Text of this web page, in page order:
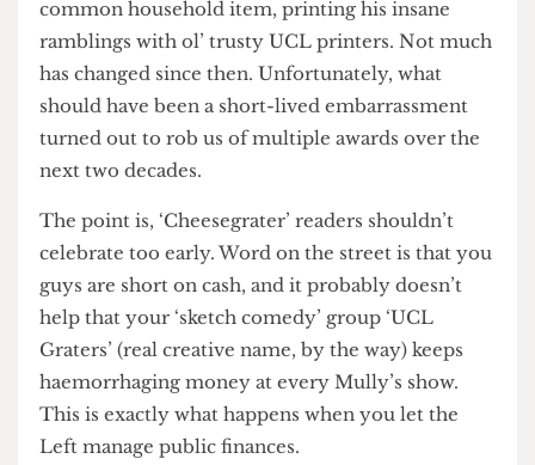
start a splinter publication named after a
common household item, printing his insane
ramblings with ol’ trusty UCL printers. Not much
has changed since then. Unfortunately, what
should have been a short-lived embarrassment
turned out to rob us of multiple awards over the
next two decades.
The point is, ‘Cheesegrater’ readers shouldn’t
celebrate too early. Word on the street is that you
guys are short on cash, and it probably doesn’t
help that your ‘sketch comedy’ group ‘UCL
Graters’ (real creative name, by the way) keeps